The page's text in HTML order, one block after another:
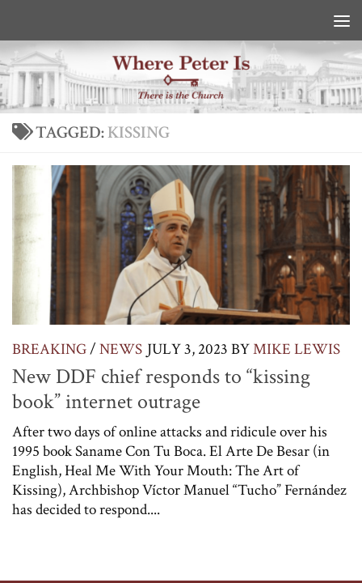
TAGGED:KISSING
BREAKING/ NEWS JULY 3, 2023 BYMIKE LEWIS
New DDF chief responds to “kissing
book” internet outrage
After two days of online attacks and ridicule over his
1995 book Saname Con Tu Boca. El Arte De Besar (in
English, Heal Me With Your Mouth: The Art of
Kissing), Archbishop Víctor Manuel “Tucho” Fernández
has decided to respond....